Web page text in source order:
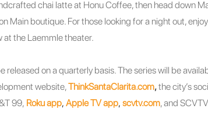
chai latte at Honu Coffee, then head down
Main boutique. For those looking for a night out,
the Laemmle theater.
released on a quarterly basis. The series will be
website,ThinkSantaClarita.com,the city’s
99, Roku app, Apple TV app, scvtv.com, and